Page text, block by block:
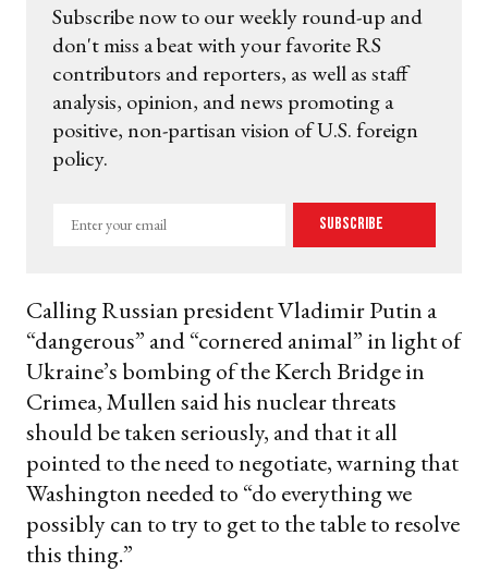
Subscribe now to our weekly round-up and
don't miss a beat with your favorite RS
contributors and reporters, as well as staff
analysis, opinion, and news promoting a
positive, non-partisan vision of U.S. foreign
policy.
Enter
Subscribe
Calling Russian president Vladimir Putin a
“dangerous” and “cornered animal” in light of
Ukraine’s bombing of the Kerch Bridge in
Crimea, Mullen said his nuclear threats
should be taken seriously, and that it all
pointed to the need to negotiate, warning that
Washington needed to “do everything we
possibly can to try to get to the table to resolve
this thing.”